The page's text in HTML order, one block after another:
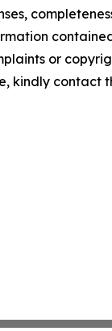
or
kindly contact